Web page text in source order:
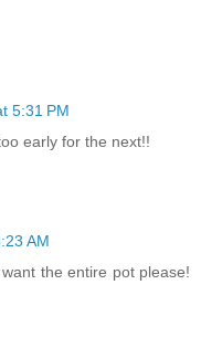
5:31 PM
early for the next!!
AM
the entire pot please!